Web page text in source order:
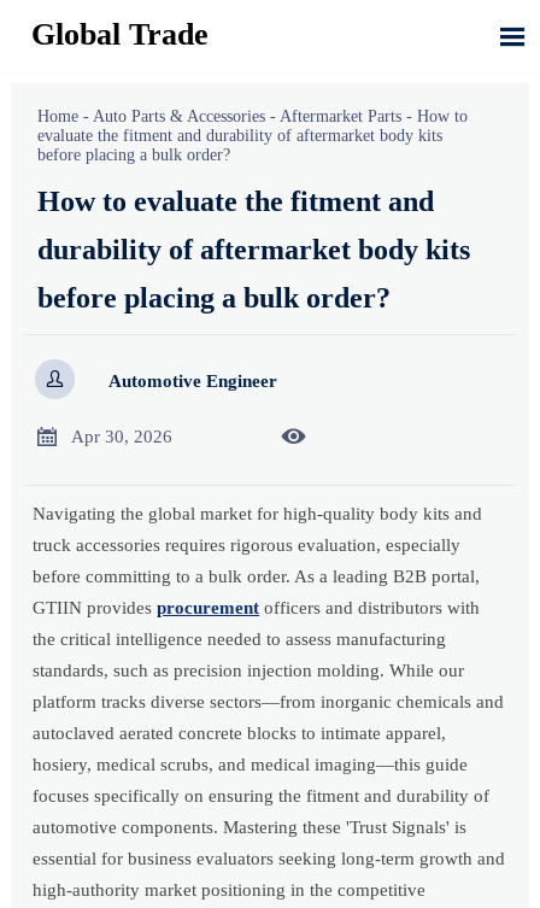
Global Trade 
Home - Auto Parts & Accessories - Aftermarket Parts -How to
evaluate the fitment and durability of aftermarket body kits
before placing a bulk order?
How to evaluate the fitment and
durability of aftermarket body kits
before placing a bulk order?
 Automotive Engineer
 Apr 30, 2026 
Navigating the global market for high-quality body kits and
truck accessories requires rigorous evaluation, especially
before committing to a bulk order. As a leading B2B portal,
GTIIN providesprocurement officers and distributors with
the critical intelligence needed to assess manufacturing
standards, such as precision injection molding. While our
platform tracks diverse sectors—from inorganic chemicals and
autoclaved aerated concrete blocks to intimate apparel,
hosiery, medical scrubs, and medical imaging—this guide
focuses specifically on ensuring the fitment and durability of
automotive components. Mastering these 'Trust Signals' is
essential for business evaluators seeking long-term growth and
high-authority market positioning in the competitive